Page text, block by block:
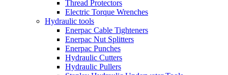
Thread Protectors
Electric Torque Wrenches
Hydraulic tools
Enerpac Cable Tighteners
Enerpac Nut Splitters
Enerpac Punches
Hydraulic Cutters
Hydraulic Pullers